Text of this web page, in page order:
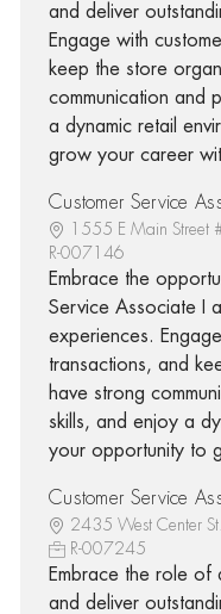
and deliver
Engage with
keep the store
communication and
a dynamic retail
grow your career
Customer Service
1555 E Main Street
R-007146
Embrace the
Service Associate I
experiences.
transactions, and
have strong
skills, and enjoy a
your opportunity to
Customer Service
2435 West Center
R-007245
Embrace the role of
and deliver